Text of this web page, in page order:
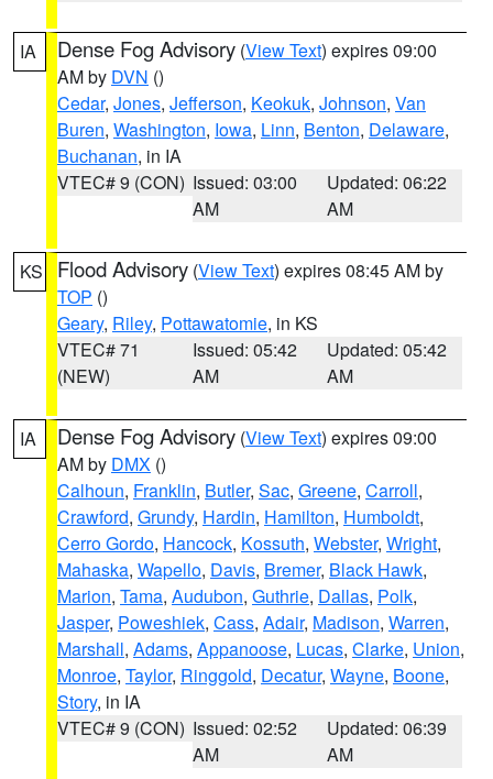
IA Dense Fog Advisory (View Text) expires 09:00
AM by DVN ()
Cedar, Jones, Jefferson, Keokuk, Johnson, Van
Buren, Washington, Iowa, Linn, Benton, Delaware,
Buchanan, in IA
VTEC# 9 (CON) Issued: 03:00
AM
Updated: 06:22
AM
KS Flood Advisory (View Text) expires 08:45 AM by
TOP ()
Geary, Riley, Pottawatomie, in KS
VTEC# 71
(NEW)
Issued: 05:42
AM
Updated: 05:42
AM
IA Dense Fog Advisory (View Text) expires 09:00
AM by DMX ()
Calhoun, Franklin, Butler, Sac, Greene, Carroll,
Crawford, Grundy, Hardin, Hamilton, Humboldt,
Cerro Gordo, Hancock, Kossuth, Webster, Wright,
Mahaska, Wapello, Davis, Bremer, Black Hawk,
Marion, Tama, Audubon, Guthrie, Dallas, Polk,
Jasper, Poweshiek, Cass, Adair, Madison, Warren,
Marshall, Adams, Appanoose, Lucas, Clarke, Union,
Monroe, Taylor, Ringgold, Decatur, Wayne, Boone,
Story, in IA
VTEC# 9 (CON) Issued: 02:52
AM
Updated: 06:39
AM